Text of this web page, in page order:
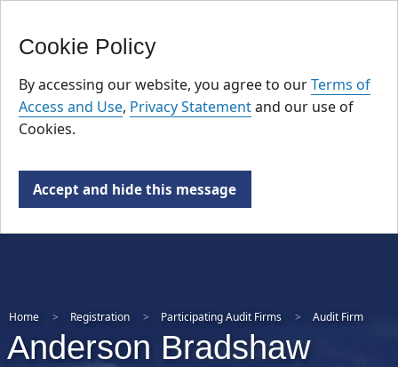
Cookie Policy
By accessing our website, you agree to ourTerms of
Access and Use, Privacy Statementand our use of
Cookies.
Accept and hide this message
Skip
main
content
Home Registration Participating Audit Firms Audit Firm
Anderson Bradshaw